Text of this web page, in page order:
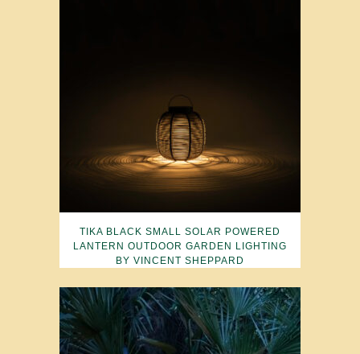
TIKA BLACK SMALL SOLAR POWERED
LANTERN OUTDOOR GARDEN LIGHTING
BY VINCENT SHEPPARD